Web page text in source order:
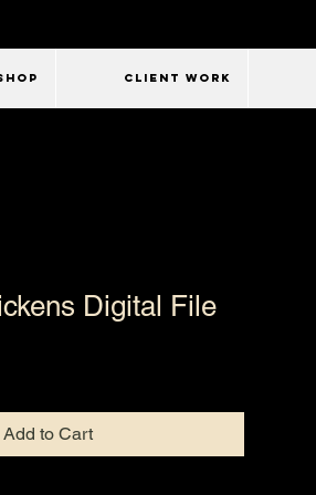
CLIENT WORK
Digital File
Add to Cart